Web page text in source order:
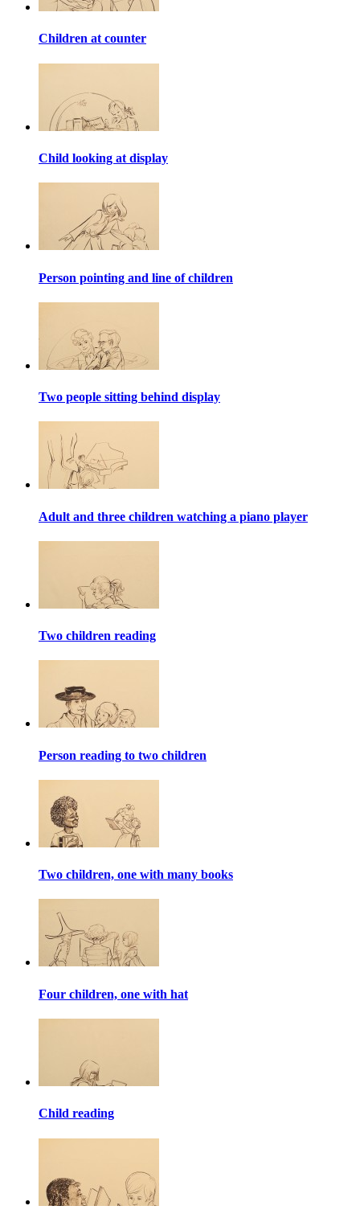
Children at counter
Child looking at display
Person pointing and line of children
Two people sitting behind display
Adult and three children watching a piano player
Two children reading
Person reading to two children
Two children, one with many books
Four children, one with hat
Child reading